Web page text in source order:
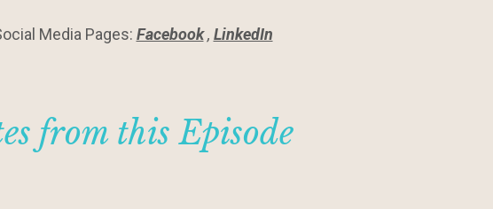
Media Pages: Facebook, LinkedIn
from this Episode